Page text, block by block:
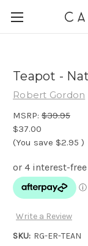
Teapot -
Robert Gordon
MSRP: $39.95
$37.00
(You save $2.95 )
Write a Review
SKU: RG-ER-TEAN